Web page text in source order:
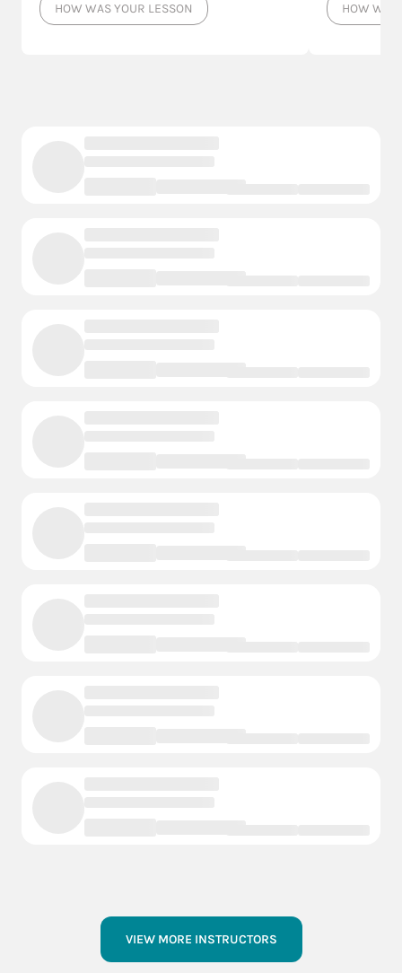
HOW WAS YOUR LESSON HOW WAS
VIEW MORE INSTRUCTORS